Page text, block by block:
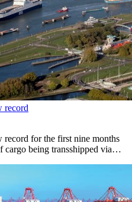
record
record for the first nine months
cargo being transshipped via…